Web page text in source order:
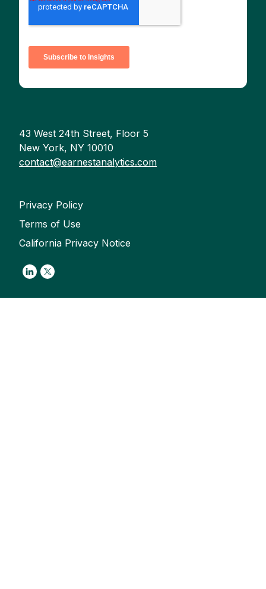
43 West 24th Street, Floor 5
New York, NY 10010
contact@earnestanalytics.com
Privacy Policy
Terms of Use
California Privacy Notice